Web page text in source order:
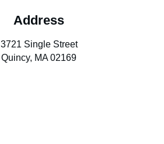
Address
3721 Single Street
Quincy, MA 02169